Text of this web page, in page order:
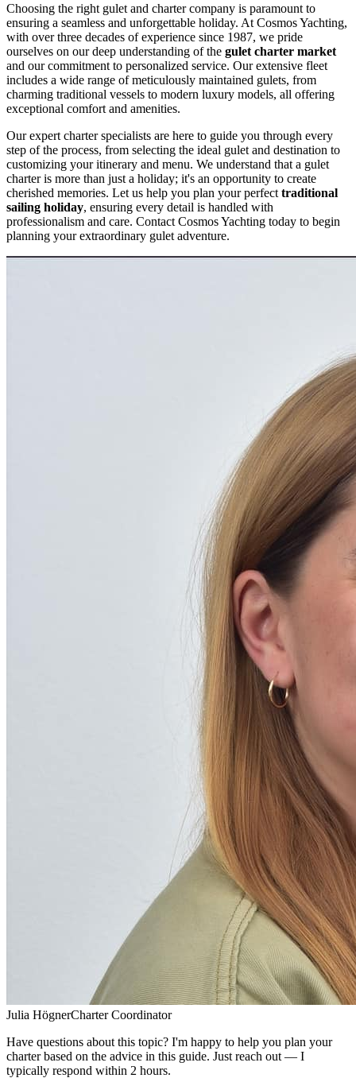
Choosing the right gulet and charter company is paramount to
ensuring a seamless and unforgettable holiday. At Cosmos Yachting,
with over three decades of experience since 1987, we pride
ourselves on our deep understanding of the gulet charter market
and our commitment to personalized service. Our extensive fleet
includes a wide range of meticulously maintained gulets, from
charming traditional vessels to modern luxury models, all offering
exceptional comfort and amenities.
Our expert charter specialists are here to guide you through every
step of the process, from selecting the ideal gulet and destination to
customizing your itinerary and menu. We understand that a gulet
charter is more than just a holiday; it's an opportunity to create
cherished memories. Let us help you plan your perfect traditional
sailing holiday, ensuring every detail is handled with
professionalism and care. Contact Cosmos Yachting today to begin
planning your extraordinary gulet adventure.
Julia HögnerCharter Coordinator
Have questions about this topic? I'm happy to help you plan your
charter based on the advice in this guide. Just reach out — I
typically respond within 2 hours.